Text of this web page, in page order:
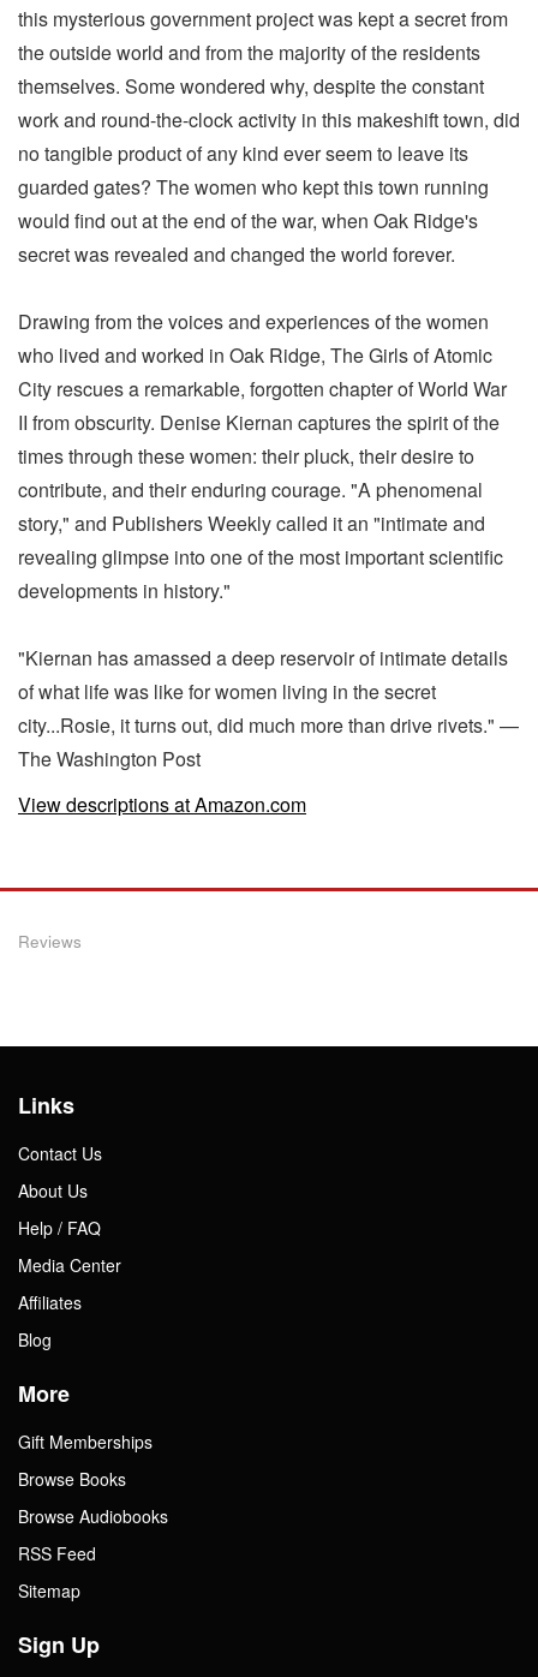
this mysterious government project was kept a secret from
the outside world and from the majority of the residents
themselves. Some wondered why, despite the constant
work and round-the-clock activity in this makeshift town, did
no tangible product of any kind ever seem to leave its
guarded gates? The women who kept this town running
would find out at the end of the war, when Oak Ridge's
secret was revealed and changed the world forever.
Drawing from the voices and experiences of the women
who lived and worked in Oak Ridge, The Girls of Atomic
City rescues a remarkable, forgotten chapter of World War
II from obscurity. Denise Kiernan captures the spirit of the
times through these women: their pluck, their desire to
contribute, and their enduring courage. "A phenomenal
story," and Publishers Weekly called it an "intimate and
revealing glimpse into one of the most important scientific
developments in history."
"Kiernan has amassed a deep reservoir of intimate details
of what life was like for women living in the secret
city...Rosie, it turns out, did much more than drive rivets." —
The Washington Post
View descriptions at Amazon.com
Reviews
Links
Contact Us
About Us
Help / FAQ
Media Center
Affiliates
Blog
More
Gift Memberships
Browse Books
Browse Audiobooks
RSS Feed
Sitemap
Sign Up